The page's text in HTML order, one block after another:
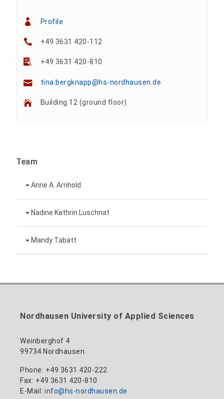
Profile
+49 3631 420-112
+49 3631 420-810
tina.bergknapp@hs-nordhausen.de
Building 12 (ground floor)
Team
Anne A. Arnhold
+49 3631 420-151
anne-ariane.arnhold@hs-nordhausen.de
Nadine Kathrin Luschnat
Building 12 (ground floor)
Mandy Tabatt
mandy.tabatt@hs-nordhausen.de
Building 11, Room 11.0101
Nordhausen University of Applied Sciences
Weinberghof 4
99734 Nordhausen
Phone: +49 3631 420-222
Fax: +49 3631 420-810
E-Mail: info@hs-nordhausen.de